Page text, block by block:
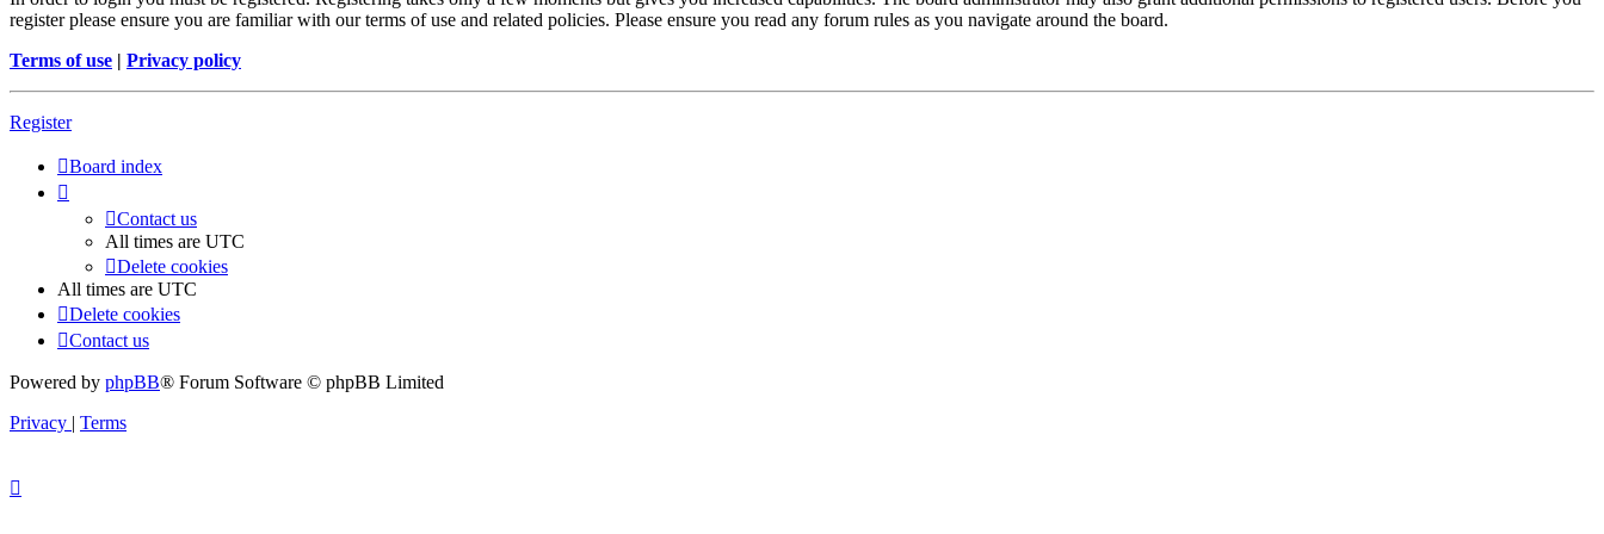
register please ensure you are familiar with our terms of use and related policies. Please ensure you read any forum rules as you navigate around the board.
Terms of use | Privacy policy
Register
Board index
Contact us
All times are UTC
Delete cookies
All times are UTC
Delete cookies
Contact us
Powered by phpBB® Forum Software © phpBB Limited
Privacy | Terms